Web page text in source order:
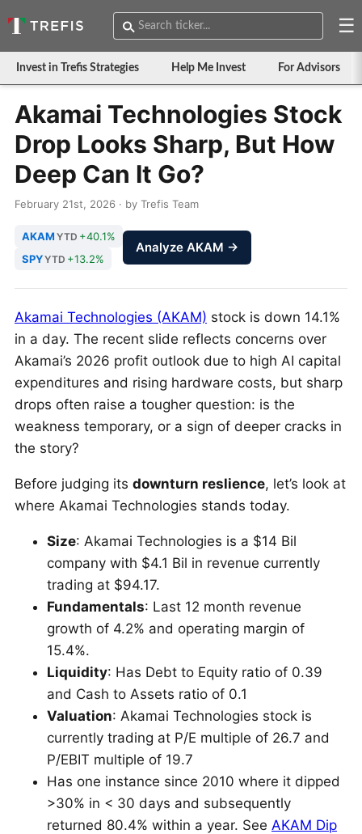
☰
Invest in Trefis Strategies Help Me Invest For Advisors
Akamai Technologies Stock
Drop Looks Sharp, But How
Deep Can It Go?
February 21st, 2026 · by Trefis Team
AKAM YTD +40.1%
SPYYTD +13.2%
Analyze AKAM →
Akamai Technologies (AKAM) stock is down 14.1%
in a day. The recent slide reflects concerns over
Akamai’s 2026 profit outlook due to high AI capital
expenditures and rising hardware costs, but sharp
drops often raise a tougher question: is the
weakness temporary, or a sign of deeper cracks in
the story?
Before judging its downturn reslience, let’s look at
where Akamai Technologies stands today.
Size: Akamai Technologies is a $14 Bil
company with $4.1 Bil in revenue currently
trading at $94.17.
Fundamentals: Last 12 month revenue
growth of 4.2% and operating margin of
15.4%.
Liquidity: Has Debt to Equity ratio of 0.39
and Cash to Assets ratio of 0.1
Valuation: Akamai Technologies stock is
currently trading at P/E multiple of 26.7 and
P/EBIT multiple of 19.7
Has one instance since 2010 where it dipped
>30% in < 30 days and subsequently
returned 80.4% within a year. See AKAM Dip